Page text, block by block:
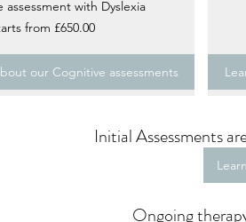
assessment with Dyslexia
from £650.00
our Cognitive assessments
Initial Assessments
Ongoing